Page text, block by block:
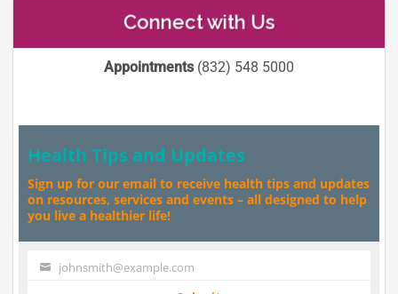
Connect with Us
Appointments(832) 548 5000
Health Tips and Updates
Sign up for our email to receive health tips and updates
on resources, services and events – all designed to help
you live a healthier life!
Your johnsmith@example.com